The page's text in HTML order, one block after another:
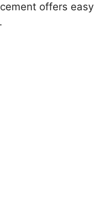
offers easy